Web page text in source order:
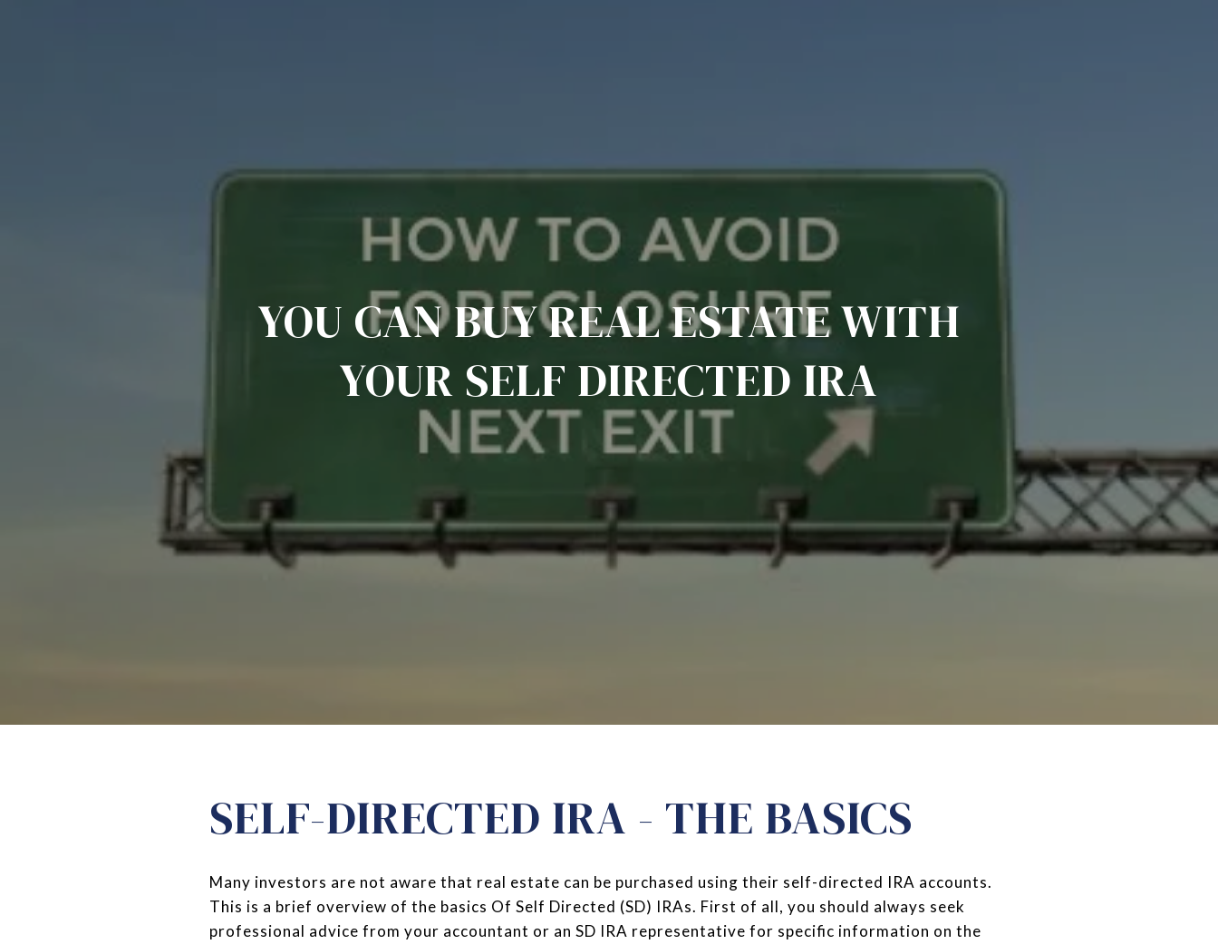
YOU CAN BUY REAL ESTATE WITH
YOUR SELF DIRECTED IRA
SELF-DIRECTED IRA - THE BASICS
Many investors are not aware that real estate can be purchased using their self-directed IRA accounts.
This is a brief overview of the basics Of Self Directed (SD) IRAs. First of all, you should always seek
professional advice from your accountant or an SD IRA representative for specific information on the